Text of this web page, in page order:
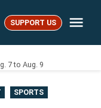
SUPPORT US
7 to Aug. 9
SPORTS